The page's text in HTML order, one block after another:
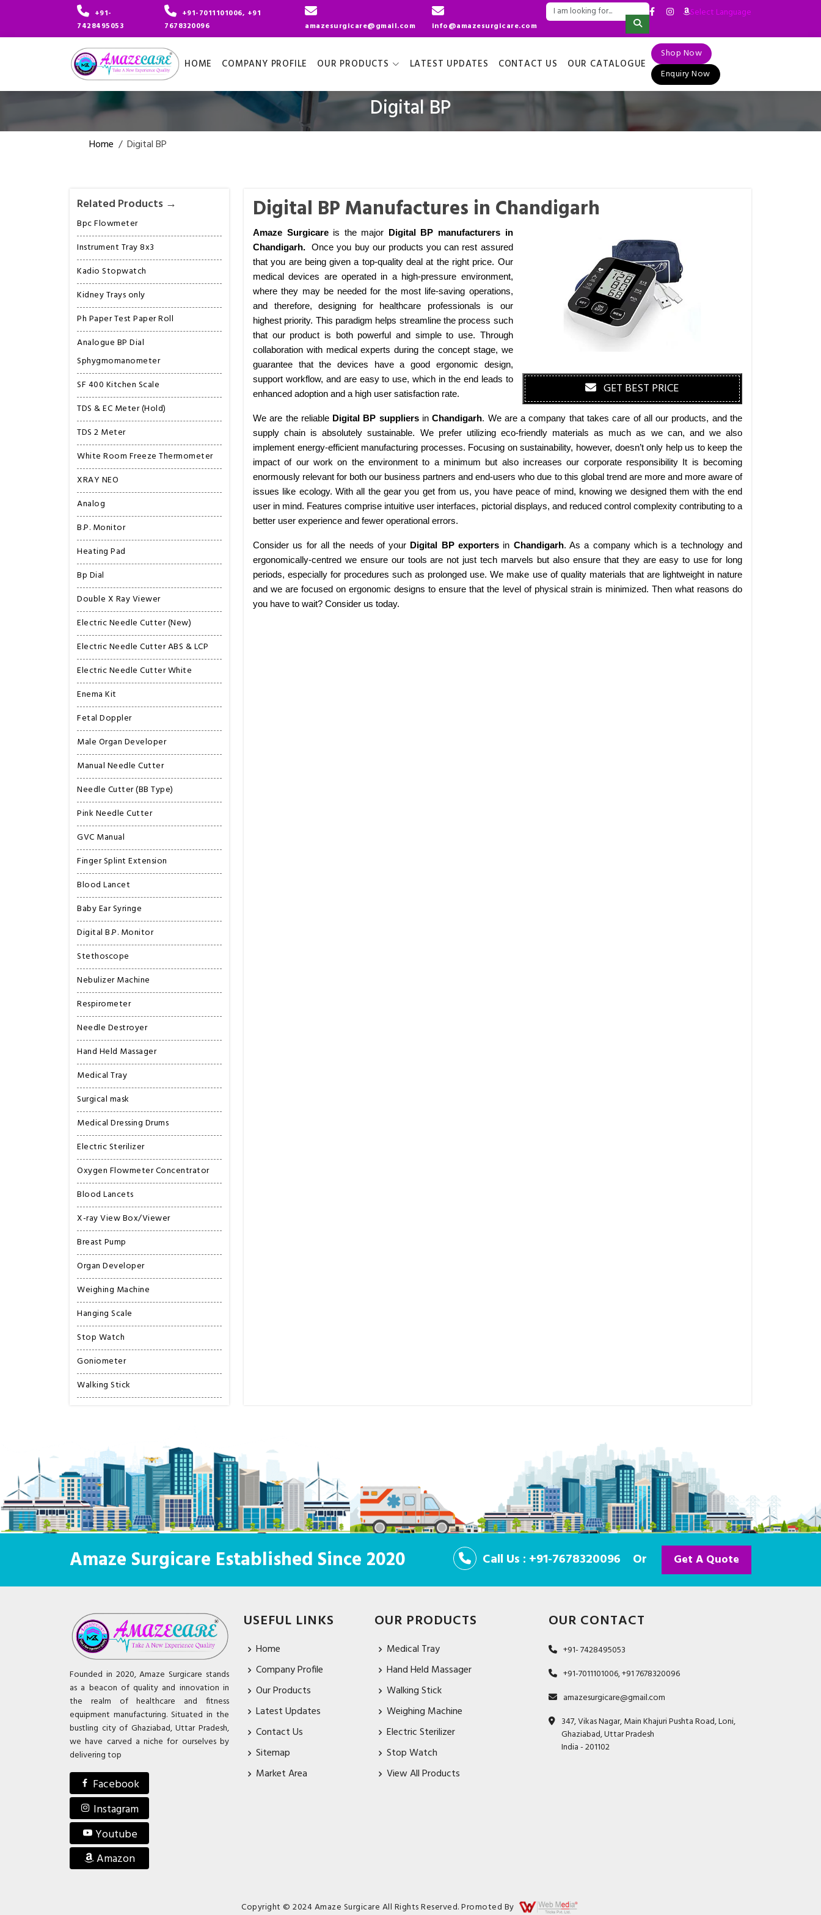
+91-
7428495053
+91-7011101006, +91
7678320096
amazesurgicare@gmail.com info@amazesurgicare.com
Select Language
▼
HOME COMPANY PROFILE OUR PRODUCTS LATEST UPDATES CONTACT US OUR CATALOGUE
Shop Now
Enquiry Now
Digital BP
Home / Digital BP
Related Products →
Bpc Flowmeter
Instrument Tray 8x3
Kadio Stopwatch
Kidney Trays only
Ph Paper Test Paper Roll
Analogue BP Dial
Sphygmomanometer
SF 400 Kitchen Scale
TDS & EC Meter (Hold)
TDS 2 Meter
White Room Freeze Thermometer
XRAY NEO
Analog
B.P. Monitor
Heating Pad
Bp Dial
Double X Ray Viewer
Electric Needle Cutter (New)
Electric Needle Cutter ABS & LCP
Electric Needle Cutter White
Enema Kit
Fetal Doppler
Male Organ Developer
Manual Needle Cutter
Needle Cutter (BB Type)
Pink Needle Cutter
GVC Manual
Finger Splint Extension
Blood Lancet
Baby Ear Syringe
Digital B.P. Monitor
Stethoscope
Nebulizer Machine
Respirometer
Needle Destroyer
Hand Held Massager
Medical Tray
Surgical mask
Medical Dressing Drums
Electric Sterilizer
Oxygen Flowmeter Concentrator
Blood Lancets
X-ray View Box/Viewer
Breast Pump
Organ Developer
Weighing Machine
Hanging Scale
Stop Watch
Goniometer
Walking Stick
Digital BP Manufactures in Chandigarh
GET BEST PRICE
Amaze Surgicare is the major Digital BP manufacturers in
Chandigarh.Once you buy our products you can rest assured
that you are being given a top-quality deal at the right price. Our
medical devices are operated in a high-pressure environment,
where they may be needed for the most life-saving operations,
and therefore, designing for healthcare professionals is our
highest priority. This paradigm helps streamline the process such
that our product is both powerful and simple to use. Through
collaboration with medical experts during the concept stage, we
guarantee that the devices have a good ergonomic design,
support workflow, and are easy to use, which in the end leads to
enhanced adoption and a high user satisfaction rate.
We are the reliable Digital BP suppliersinChandigarh. We are a company that takes care of all our products, and the
supply chain is absolutely sustainable. We prefer utilizing eco-friendly materials as much as we can, and we also
implement energy-efficient manufacturing processes. Focusing on sustainability, however, doesn’t only help us to keep the
impact of our work on the environment to a minimum but also increases our corporate responsibility It is becoming
enormously relevant for both our business partners and end-users who due to this global trend are more and more aware of
issues like ecology. With all the gear you get from us, you have peace of mind, knowing we designed them with the end
user in mind. Features comprise intuitive user interfaces, pictorial displays, and reduced control complexity contributing to a
better user experience and fewer operational errors.
Consider us for all the needs of your Digital BP exporters in Chandigarh. As a company which is a technology and
ergonomically-centred we ensure our tools are not just tech marvels but also ensure that they are easy to use for long
periods, especially for procedures such as prolonged use. We make use of quality materials that are lightweight in nature
and we are focused on ergonomic designs to ensure that the level of physical strain is minimized. Then what reasons do
you have to wait? Consider us today.
Amaze Surgicare Established Since 2020 Call Us : +91-7678320096 Or Get A Quote
Founded in 2020, Amaze Surgicare stands
as a beacon of quality and innovation in
the realm of healthcare and fitness
equipment manufacturing. Situated in the
bustling city of Ghaziabad, Uttar Pradesh,
we have carved a niche for ourselves by
delivering top
Facebook
Instagram
Youtube
Amazon
USEFUL LINKS
Home
Company Profile
Our Products
Latest Updates
Contact Us
Sitemap
Market Area
OUR PRODUCTS
Medical Tray
Hand Held Massager
Walking Stick
Weighing Machine
Electric Sterilizer
Stop Watch
View All Products
OUR CONTACT
+91- 7428495053
+91-7011101006, +91 7678320096
amazesurgicare@gmail.com
347, Vikas Nagar, Main Khajuri Pushta Road, Loni,
Ghaziabad, Uttar Pradesh
India - 201102
Copyright © 2024 Amaze Surgicare All Rights Reserved. Promoted By